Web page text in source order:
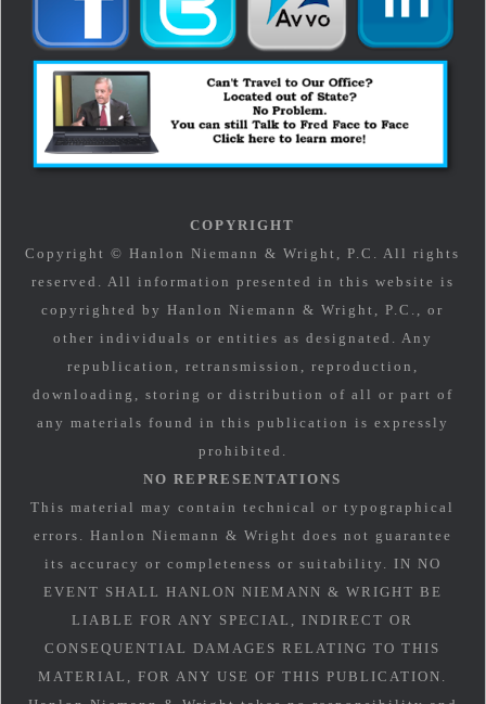
COPYRIGHT
Copyright © Hanlon Niemann & Wright, P.C. All rights
reserved. All information presented in this website is
copyrighted by Hanlon Niemann & Wright, P.C., or
other individuals or entities as designated. Any
republication, retransmission, reproduction,
downloading, storing or distribution of all or part of
any materials found in this publication is expressly
prohibited.
NO REPRESENTATIONS
This material may contain technical or typographical
errors. Hanlon Niemann & Wright does not guarantee
its accuracy or completeness or suitability. IN NO
EVENT SHALL HANLON NIEMANN & WRIGHT BE
LIABLE FOR ANY SPECIAL, INDIRECT OR
CONSEQUENTIAL DAMAGES RELATING TO THIS
MATERIAL, FOR ANY USE OF THIS PUBLICATION.